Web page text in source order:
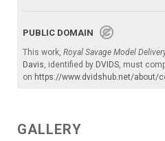
PUBLIC DOMAIN
This work, Royal Savage Model
Davis, identified by DVIDS, must
on https://www.dvidshub.net/about/
GALLERY